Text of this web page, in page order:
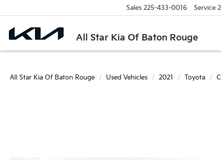
All Star Kia Of Baton Rouge
Sales 225-433-0016 Service
All Star Kia Of Baton Rouge Used Vehicles 2021 Toyota